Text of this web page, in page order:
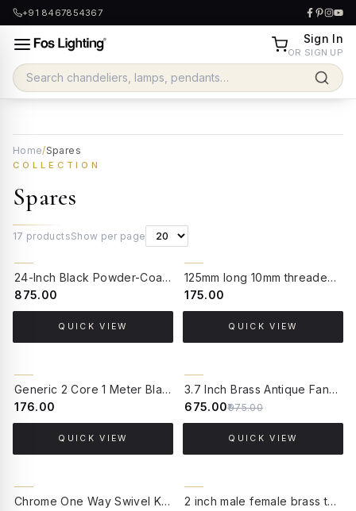
+91 8467854367
Sign In
OR SIGN UP
Home/Spares
COLLECTION
Spares
17 productsShow per page
24-Inch Black Powder-Coated GI Pipe Stand | Heavy-Duty Mounting Base for Post Lamps and Gate Lights
₹875.00
QUICK VIEW
125mm long 10mm threaded nipple pipe for lamps
₹175.00
QUICK VIEW
Generic 2 Core 1 Meter Black PVC Cable
₹176.00
QUICK VIEW
3.7 Inch Brass Antique Fancy Border Ceiling Canopy for Chandelier and Pendant Light
₹675.00₹975.00
QUICK VIEW
Chrome One Way Swivel Knuckle Joint
2 inch male female brass tube socket